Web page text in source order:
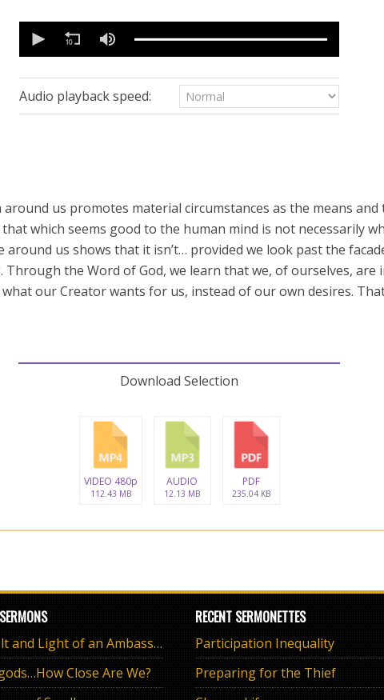
seconds
minutes,
15
secondsVolume
90%
Audio playback speed:
us promotes material circumstances as the means
which seems good to the human mind is not necessarily
around us shows that it isn’t… provided we look past the
the Word of God, we learn that we, of ourselves,
our Creator wants for us, instead of our own desires.
Download Selection
VIDEO 480p
112.43 MB
AUDIO
12.13 MB
PDF
235.04 KB
The Salt and Light of an Ambassador
Close Are We?
RECENT SERMONETTES
Participation Inequality
Preparing for the Thief